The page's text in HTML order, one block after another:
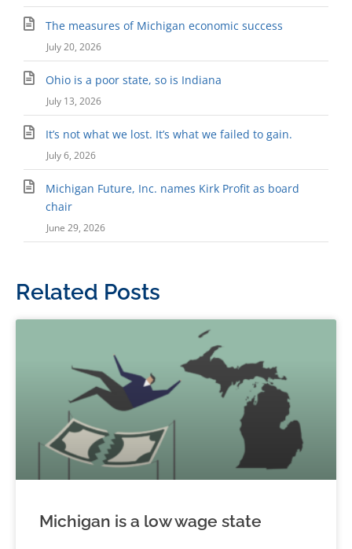
The measures of Michigan economic success
July 20, 2026
Ohio is a poor state, so is Indiana
July 13, 2026
It’s not what we lost. It’s what we failed to gain.
July 6, 2026
Michigan Future, Inc. names Kirk Profit as board
chair
June 29, 2026
Related Posts
Michigan is a low wage state